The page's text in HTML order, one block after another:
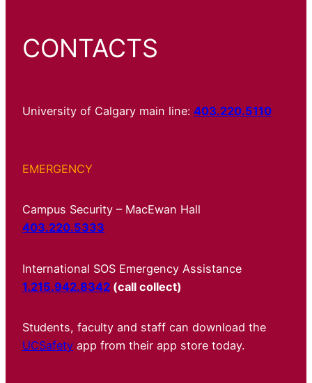
CONTACTS
University of Calgary main line: 403.220.5110
EMERGENCY
Campus Security – MacEwan Hall
403.220.5333
International SOS Emergency Assistance
1.215.942.8342 (call collect)
Students, faculty and staff can download the
UCSafety app from their app store today.